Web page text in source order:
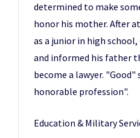
determined to make
honor his mother. After
as a junior in high
and informed his father
become a lawyer.
honorable profession".
Education & Military